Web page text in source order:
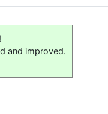
and improved.